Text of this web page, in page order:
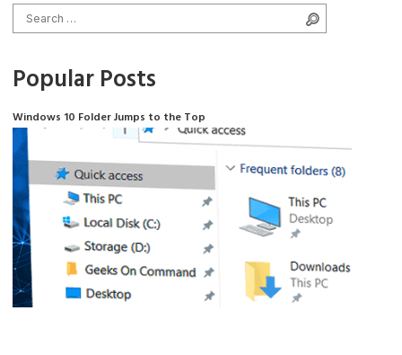
Search for:
Popular Posts
Windows 10 Folder Jumps to the Top